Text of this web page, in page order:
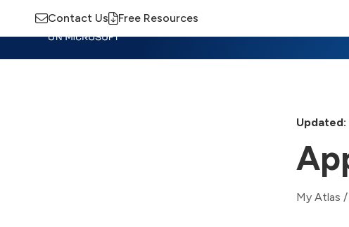
Contact Us Free Resources
Updated:
My Atlas /